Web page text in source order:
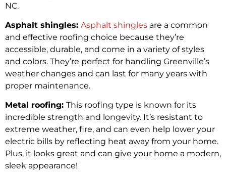
NC.
Asphalt shingles: Asphalt shingles are a common
and effective roofing choice because they’re
accessible, durable, and come in a variety of styles
and colors. They’re perfect for handling Greenville’s
weather changes and can last for many years with
proper maintenance.
Metal roofing: This roofing type is known for its
incredible strength and longevity. It’s resistant to
extreme weather, fire, and can even help lower your
electric bills by reflecting heat away from your home.
Plus, it looks great and can give your home a modern,
sleek appearance!